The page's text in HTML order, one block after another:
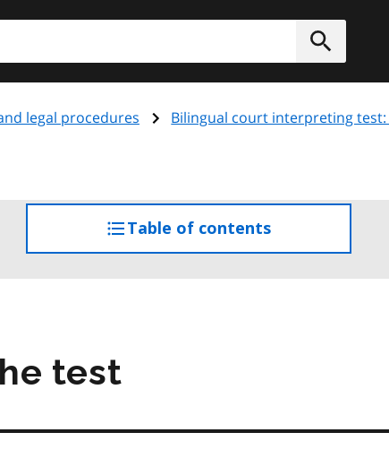
Submit
legal procedures Bilingual court interpreting
Table of contents
the
test